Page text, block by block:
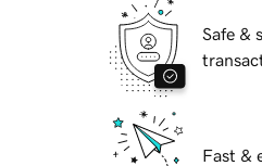
Safe &
Fast &